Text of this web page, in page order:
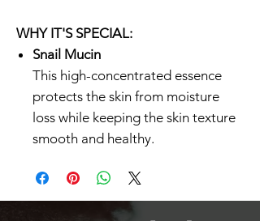
WHY IT'S SPECIAL:
Snail Mucin
This high-concentrated essence
protects the skin from moisture
loss while keeping the skin texture
smooth and healthy.
This light-weight essence brings a
natural glow to the skin without